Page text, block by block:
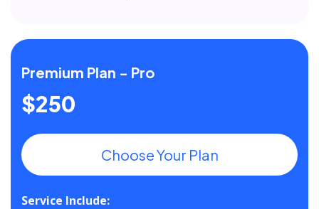
Premium Plan - Pro
$250
Choose Your Plan
Service Include: